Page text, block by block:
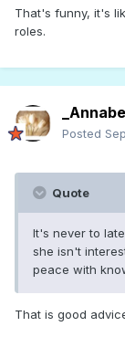
That's funny, it's
roles.
Posted
Quote
It's never to
she isn't
peace with
That is good